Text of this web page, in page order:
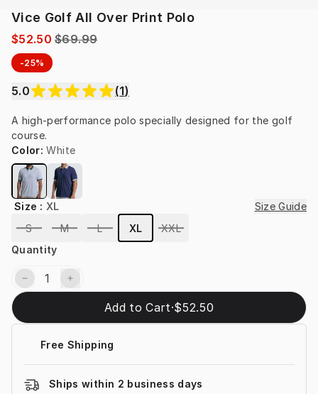
Vice Golf All Over Print Polo
$52.50 $69.99
-25%
5.0 (1)
A high-performance polo specially designed for the golf
course.
Color: White
Size : XL
Size Guide
S
M L XL
XXL
Quantity
Add to Cart·$52.50
Free Shipping
Ships within 2 business days